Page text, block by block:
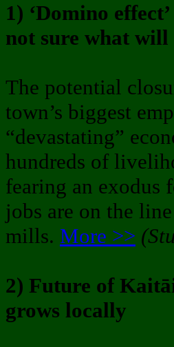
1) ‘Domino
not sure what will
The potential
town’s biggest
“devastating”
hundreds of
fearing an exodus
jobs are on the
mills. More >>
2) Future of
grows locally